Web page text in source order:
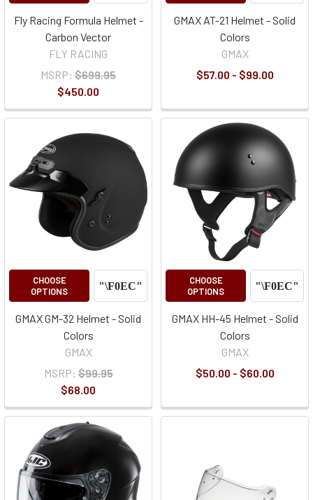
Fly Racing Formula Helmet -
Carbon Vector
FLY RACING
MSRP: $699.95
$450.00
GMAX AT-21 Helmet - Solid
Colors
GMAX
$57.00 - $99.00
CHOOSE
OPTIONS
GMAX GM-32 Helmet - Solid
Colors
GMAX
MSRP: $99.95
$68.00
CHOOSE
OPTIONS
GMAX HH-45 Helmet - Solid
Colors
GMAX
$50.00 - $60.00